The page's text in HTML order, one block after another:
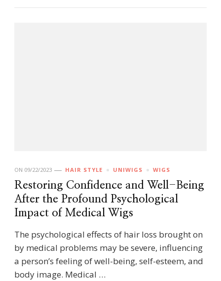
ON 09/22/2023 HAIR STYLE UNIWIGS WIGS
Restoring Confidence and Well-Being
After the Profound Psychological
Impact of Medical Wigs
The psychological effects of hair loss brought on
by medical problems may be severe, influencing
a person’s feeling of well-being, self-esteem, and
body image. Medical …